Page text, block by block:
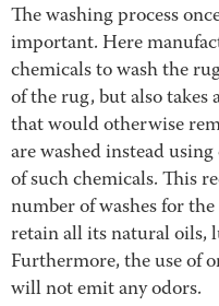
The washing process
important. Here
chemicals to wash the
of the rug, but also takes
that would otherwise
are washed instead
of such chemicals. This
number of washes for
retain all its natural oils,
Furthermore, the use of
will not emit any odors.